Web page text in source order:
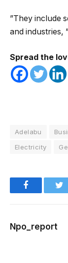
”They include
and industries,
Spread the
Adelabu
Electricity
Facebook
Npo_report